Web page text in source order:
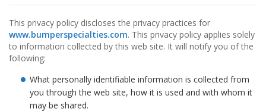
n
w
e
n
d
u
This privacy policy discloses the privacy practices for
www.bumperspecialties.com. This privacy policy applies solely
to information collected by this web site. It will notify you of the
following:
What personally identifiable information is collected from
you through the web site, how it is used and with whom it
may be shared.